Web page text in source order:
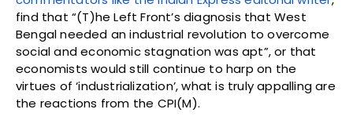
find that “(T)he Left Front’s diagnosis that West
Bengal needed an industrial revolution to overcome
social and economic stagnation was apt”, or that
economists would still continue to harp on the
virtues of ‘industrialization’, what is truly appalling are
the reactions from the CPI(M).